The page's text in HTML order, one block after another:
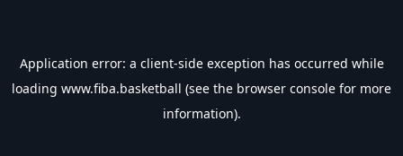
Application error: a client-side exception has occurred while
loading www.fiba.basketball (see the browser console for more
information).